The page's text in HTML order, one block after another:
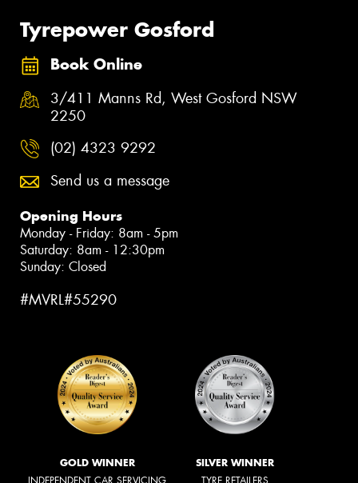
Tyrepower Gosford
Book Online
3/411 Manns Rd, West Gosford NSW
2250
(02) 4323 9292
Send us a message
Opening Hours
Monday - Friday: 8am - 5pm
Saturday: 8am - 12:30pm
Sunday: Closed
#MVRL#55290
GOLD WINNER
INDEPENDENT CAR SERVICING
SILVER WINNER
TYRE RETAILERS